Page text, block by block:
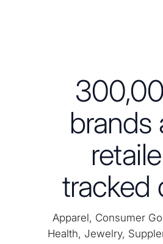
brands
tracked
Apparel, Consumer
Health, Jewelry,